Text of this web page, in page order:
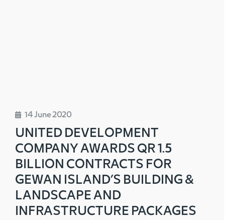
14 June 2020
UNITED DEVELOPMENT
COMPANY AWARDS QR 1.5
BILLION CONTRACTS FOR
GEWAN ISLAND’S BUILDING &
LANDSCAPE AND
INFRASTRUCTURE PACKAGES